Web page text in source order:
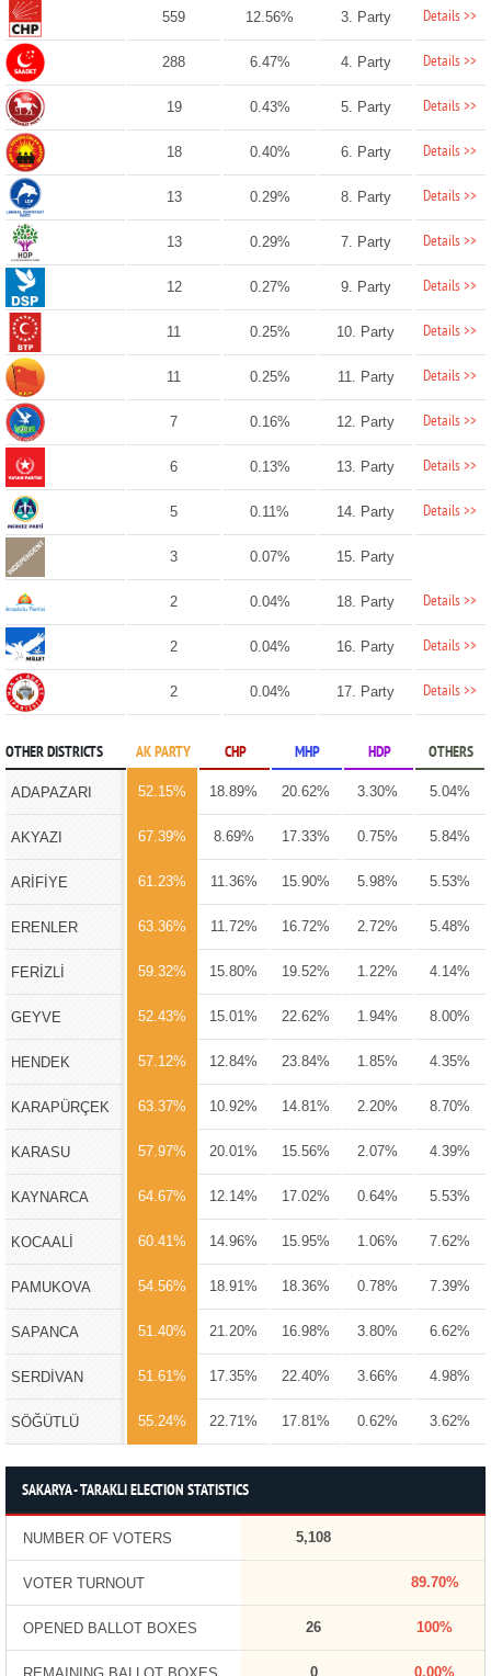
559 12.56% 3. Party Details >>
288 6.47% 4. Party Details >>
19 0.43% 5. Party Details >>
18 0.40% 6. Party Details >>
13 0.29% 8. Party Details >>
13 0.29% 7. Party Details >>
12 0.27% 9. Party Details >>
11 0.25% 10. Party Details >>
11 0.25% 11. Party Details >>
7 0.16% 12. Party Details >>
6 0.13% 13. Party Details >>
5 0.11% 14. Party Details >>
3 0.07% 15. Party
2 0.04% 18. Party Details >>
2 0.04% 16. Party Details >>
2 0.04% 17. Party Details >>
OTHER DISTRICTS AK PARTY CHP MHP HDP OTHERS
ADAPAZARI 52.15% 18.89% 20.62% 3.30% 5.04%
AKYAZI 67.39% 8.69% 17.33% 0.75% 5.84%
ARİFİYE 61.23% 11.36% 15.90% 5.98% 5.53%
ERENLER 63.36% 11.72% 16.72% 2.72% 5.48%
FERİZLİ 59.32% 15.80% 19.52% 1.22% 4.14%
GEYVE 52.43% 15.01% 22.62% 1.94% 8.00%
HENDEK 57.12% 12.84% 23.84% 1.85% 4.35%
KARAPÜRÇEK 63.37% 10.92% 14.81% 2.20% 8.70%
KARASU 57.97% 20.01% 15.56% 2.07% 4.39%
KAYNARCA 64.67% 12.14% 17.02% 0.64% 5.53%
KOCAALİ 60.41% 14.96% 15.95% 1.06% 7.62%
PAMUKOVA 54.56% 18.91% 18.36% 0.78% 7.39%
SAPANCA 51.40% 21.20% 16.98% 3.80% 6.62%
SERDİVAN 51.61% 17.35% 22.40% 3.66% 4.98%
SÖĞÜTLÜ 55.24% 22.71% 17.81% 0.62% 3.62%
SAKARYA - TARAKLI ELECTION STATISTICS
NUMBER OF VOTERS 5,108
VOTER TURNOUT 89.70%
OPENED BALLOT BOXES 26 100%
0 0.00%